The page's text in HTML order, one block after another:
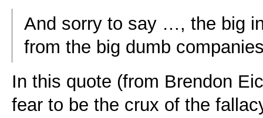
And sorry to say …, the big
from the big dumb
In this quote (from Brendon
fear to be the crux of the